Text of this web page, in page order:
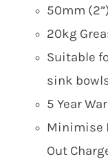
50mm
20kg
Suitable
sink
5 Year
Minimise
Out